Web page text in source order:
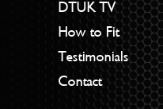
DTUK TV
How to Fit
Testimonials
Contact